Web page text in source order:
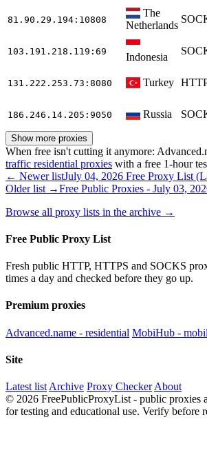
81.90.29.194 :10808
The
Netherlands
103.191.218.119 :69 Indonesia
131.222.253.73 :8080 Turkey
186.246.14.205 :9050 Russia
Show more proxies
When free isn't cutting it anymore:
traffic residential proxies with a free 1-hour
← Newer listJuly 04, 2026 Free Proxy List
Older list →Free Public Proxies - July 03,
Browse all proxy lists in the archive →
Free Public Proxy List
Fresh public HTTP, HTTPS and SOCKS
times a day and checked before they go up.
Premium proxies
Advanced.name - residential MobiHub -
Site
Latest list Archive Proxy Checker About
© 2026 FreePublicProxyList - public proxies
for testing and educational use. Verify before